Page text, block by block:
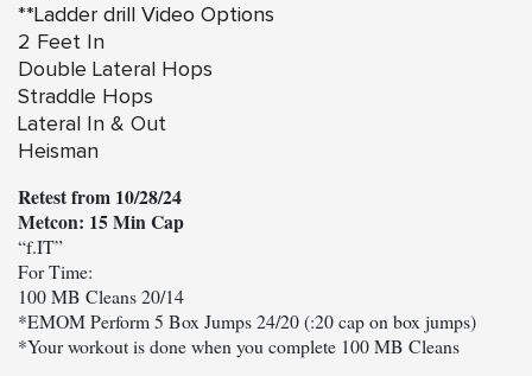
**Ladder drill Video Options
2 Feet In
Double Lateral Hops
Straddle Hops
Lateral In & Out
Heisman
Retest from 10/28/24
Metcon: 15 Min Cap
“f.IT”
For Time:
100 MB Cleans 20/14
*EMOM Perform 5 Box Jumps 24/20 (:20 cap on box jumps)